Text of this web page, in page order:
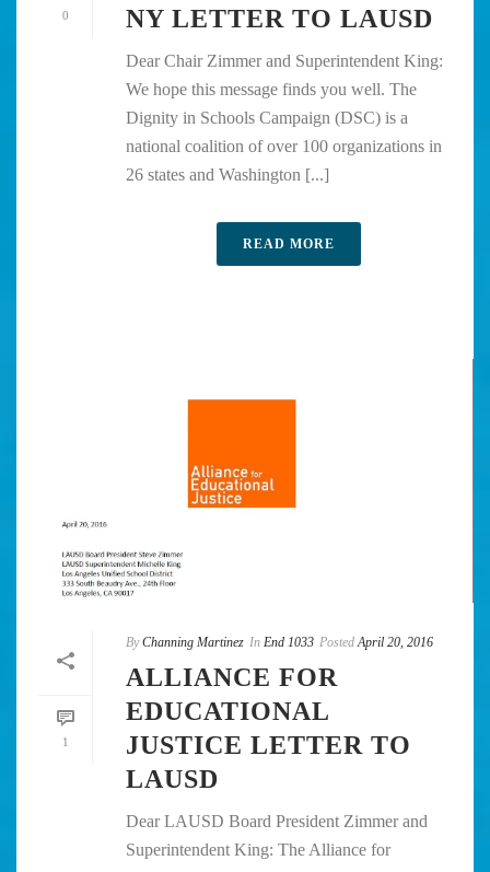
0
NY LETTER TO LAUSD
Dear Chair Zimmer and Superintendent King:
We hope this message finds you well. The
Dignity in Schools Campaign (DSC) is a
national coalition of over 100 organizations in
26 states and Washington [...]
READ MORE
1
By Channing Martinez In End 1033 Posted April 20, 2016
ALLIANCE FOR
EDUCATIONAL
JUSTICE LETTER TO
LAUSD
Dear LAUSD Board President Zimmer and
Superintendent King: The Alliance for